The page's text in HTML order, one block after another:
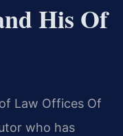
His Of
Law Offices Of
who has